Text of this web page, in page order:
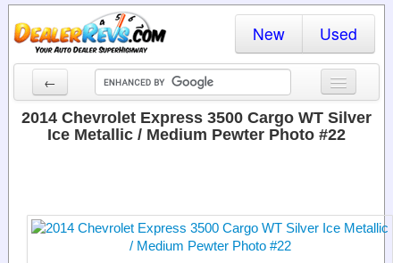
New Used
←
New Cars
Dealer Login
Locate a Dealer
2014 Chevrolet Express 3500 Cargo WT Silver
Ice Metallic / Medium Pewter Photo #22